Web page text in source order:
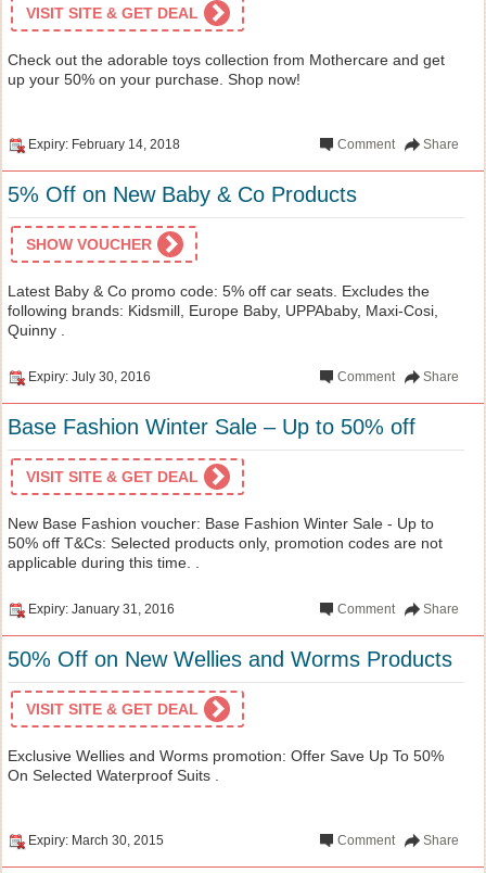
VISIT SITE & GET DEAL
Check out the adorable toys collection from Mothercare and get
up your 50% on your purchase. Shop now!
Expiry: February 14, 2018 Share
Comment
5% Off on New Baby & Co Products
SHOW VOUCHER
Latest Baby & Co promo code: 5% off car seats. Excludes the
following brands: Kidsmill, Europe Baby, UPPAbaby, Maxi-Cosi,
Quinny .
Expiry: July 30, 2016 Share
Comment
Base Fashion Winter Sale – Up to 50% off
VISIT SITE & GET DEAL
New Base Fashion voucher: Base Fashion Winter Sale - Up to
50% off T&Cs: Selected products only, promotion codes are not
applicable during this time. .
Expiry: January 31, 2016 Share
Comment
50% Off on New Wellies and Worms Products
VISIT SITE & GET DEAL
Exclusive Wellies and Worms promotion: Offer Save Up To 50%
On Selected Waterproof Suits .
Expiry: March 30, 2015 Share
Comment